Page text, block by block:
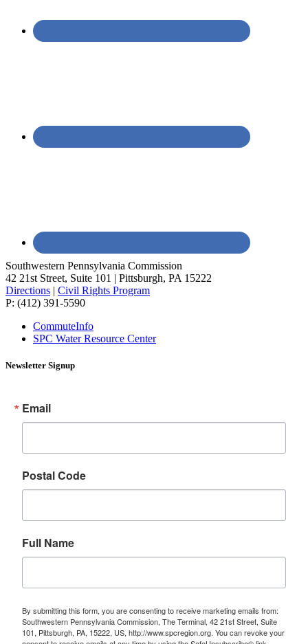
Southwestern Pennsylvania Commission
42 21st Street, Suite 101 | Pittsburgh, PA 15222
Directions | Civil Rights Program
P: (412) 391-5590
CommuteInfo
SPC Water Resource Center
Newsletter Signup
Email
Postal Code
Full Name
By submitting this form, you are consenting to receive marketing emails from:
Southwestern Pennsylvania Commission, The Terminal, 42 21st Street, Suite
101, Pittsburgh, PA, 15222, US, http://www.spcregion.org. You can revoke your